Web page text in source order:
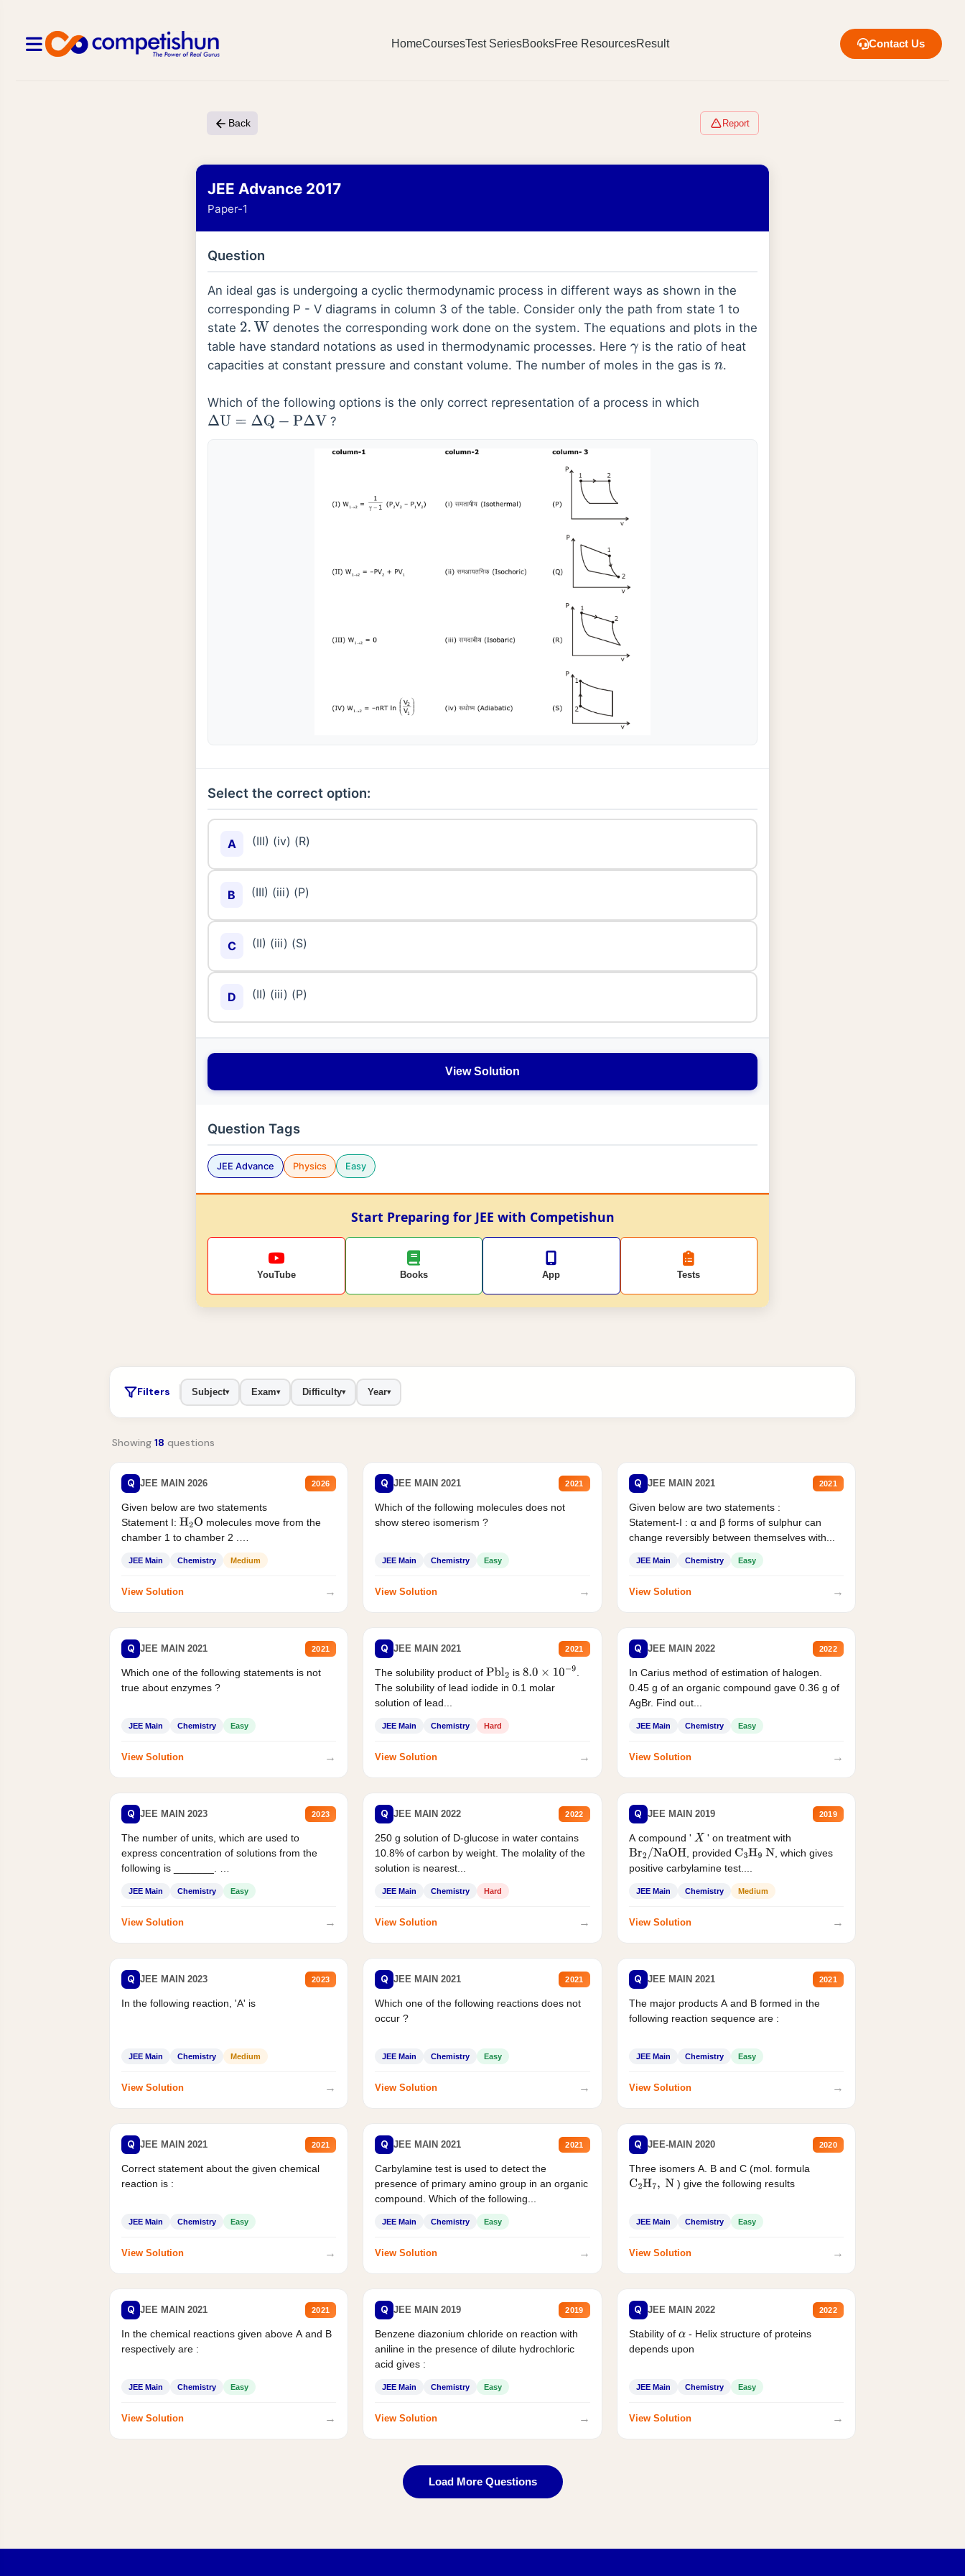
HomeCoursesTest SeriesBooksFree ResourcesResult Contact Us
Back Report
JEE Advance 2017
Paper-1
Question
An ideal gas is undergoing a cyclic thermodynamic process in different ways as shown in the
corresponding P - V diagrams in column 3 of the table. Consider only the path from state 1 to
state 2. W
denotes the corresponding work done on the system. The equations and plots in the
table have standard notations as used in thermodynamic processes. Here γ is the ratio of heat
capacities at constant pressure and constant volume. The number of moles in the gas is n.
Which of the following options is the only correct representation of a process in which
ΔU= ΔQ −PΔV ?
Select the correct option:
A (III) (iv) (R)
B (III) (iii) (P)
C (II) (iii) (S)
D (II) (iii) (P)
View Solution
Question Tags
JEE Advance Physics Easy
Start Preparing for JEE with Competishun
YouTube Books App Tests
Filters Subject▾ Exam▾ Difficulty▾ Year▾
Showing 18 questions
Q JEE MAIN 2026 2026
Given below are two statements
Statement I: H2O molecules move from the
chamber 1 to chamber 2 .
JEE Main Chemistry Medium
View Solution →
Q JEE MAIN 2021 2021
Which of the following molecules does not
show stereo isomerism ?
JEE Main Chemistry Easy
View Solution →
Q JEE MAIN 2021 2021
Given below are two statements :
Statement-I : α and β forms of sulphur can
change reversibly between themselves with...
JEE Main Chemistry Easy
View Solution →
Q JEE MAIN 2021 2021
Which one of the following statements is not
true about enzymes ?
JEE Main Chemistry Easy
View Solution →
Q JEE MAIN 2021 2021
The solubility product ofPbl2 is 8.0×10−9
The solubility of lead iodide in 0.1 molar
solution of lead...
JEE Main Chemistry Hard
View Solution →
Q JEE MAIN 2022 2022
In Carius method of estimation of halogen.
0.45 g of an organic compound gave 0.36 g of
AgBr. Find out...
JEE Main Chemistry Easy
View Solution →
Q JEE MAIN 2023 2023
The number of units, which are used to
express concentration of solutions from the
following is _______.
JEE Main Chemistry Easy
View Solution →
Q JEE MAIN 2022 2022
250 g solution of D-glucose in water contains
10.8% of carbon by weight. The molality of the
solution is nearest...
JEE Main Chemistry Hard
View Solution →
Q JEE MAIN 2019 2019
A compound ' X ' on treatment with
Br2/NaOH , provided C3H9 N
, which gives
positive carbylamine test....
JEE Main Chemistry Medium
View Solution →
Q JEE MAIN 2023 2023
In the following reaction, 'A' is
JEE Main Chemistry Medium
View Solution →
Q JEE MAIN 2021 2021
Which one of the following reactions does not
occur ?
JEE Main Chemistry Easy
View Solution →
Q JEE MAIN 2021 2021
The major products A and B formed in the
following reaction sequence are :
JEE Main Chemistry Easy
View Solution →
Q JEE MAIN 2021 2021
Correct statement about the given chemical
reaction is :
JEE Main Chemistry Easy
View Solution →
Q JEE MAIN 2021 2021
Carbylamine test is used to detect the
presence of primary amino group in an organic
compound. Which of the following...
JEE Main Chemistry Easy
View Solution →
Q JEE-MAIN 2020 2020
Three isomers A. B and C (mol. formula
C2H7, N ) give the following results
JEE Main Chemistry Easy
View Solution →
Q JEE MAIN 2021 2021
In the chemical reactions given above A and B
respectively are :
JEE Main Chemistry Easy
View Solution →
Q JEE MAIN 2019 2019
Benzene diazonium chloride on reaction with
aniline in the presence of dilute hydrochloric
acid gives :
JEE Main Chemistry Easy
View Solution →
Q JEE MAIN 2022 2022
Stability of α - Helix structure of proteins
depends upon
JEE Main Chemistry Easy
View Solution →
Load More Questions